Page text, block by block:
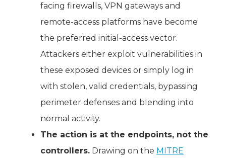
facing firewalls, VPN gateways and
remote-access platforms have become
the preferred initial-access vector.
Attackers either exploit vulnerabilities in
these exposed devices or simply log in
with stolen, valid credentials, bypassing
perimeter defenses and blending into
normal activity.
The action is at the endpoints, not the
controllers. Drawing on the MITRE